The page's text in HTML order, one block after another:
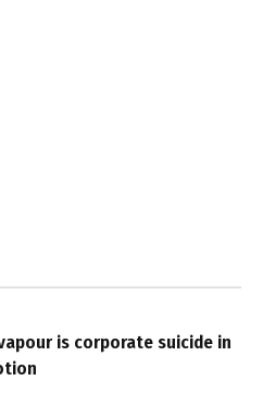
is corporate suicide in